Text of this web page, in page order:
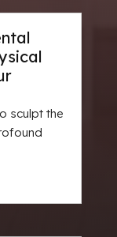
sculpt the